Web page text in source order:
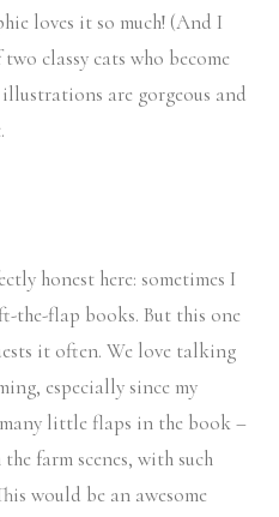
loves it so much! (And I
classy cats who become
are gorgeous and
honest here: sometimes I
the-flap books. But this one
it often. We love talking
especially since my
many little flaps in the book –
farm scenes, with such
would be an awesome